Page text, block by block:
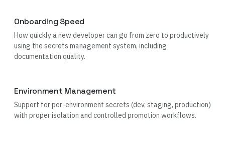
Onboarding Speed
How quickly a new developer can go from zero to productively
using the secrets management system, including
documentation quality.
Environment Management
Support for per-environment secrets (dev, staging, production)
with proper isolation and controlled promotion workflows.